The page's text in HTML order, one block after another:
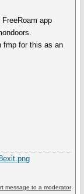
app
fmp for this as an
message to a moderator